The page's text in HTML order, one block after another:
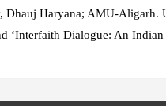
Haryana; AMU-Aligarh.
‘Interfaith Dialogue: An Indian